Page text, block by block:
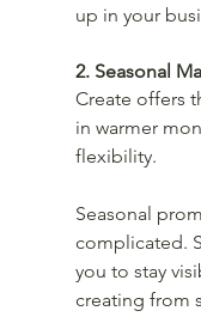
up in your
2. Seasonal
Create offers
in warmer
flexibility.
Seasonal
complicated.
you to stay
creating from